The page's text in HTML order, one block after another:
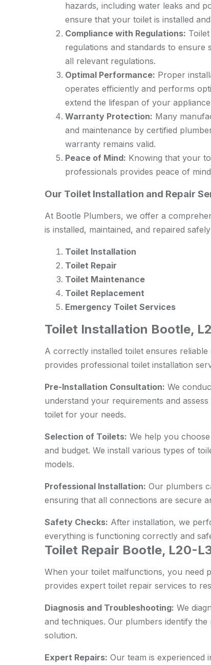
hazards, including water leaks and
ensure that your toilet is installed
Compliance with Regulations:
regulations and standards to ensure
all relevant regulations.
Optimal Performance: Proper
operates efficiently and performs
extend the lifespan of your
Warranty Protection: Many
and maintenance by certified
warranty remains valid.
Peace of Mind: Knowing that your
professionals provides peace of
Our Toilet Installation and Repair
At Bootle Plumbers, we offer a
is installed, maintained, and repaired
Toilet Installation
Toilet Repair
Toilet Maintenance
Toilet Replacement
Emergency Toilet Services
Toilet Installation Bootle,
A correctly installed toilet ensures
provides professional toilet installation
Pre-Installation Consultation: We
understand your requirements and
toilet for your needs.
Selection of Toilets: We help you
and budget. We install various types of
models.
Professional Installation: Our plumbers
ensuring that all connections are secure
Safety Checks: After installation, we
everything is functioning correctly and
Toilet Repair Bootle, L20-
When your toilet malfunctions, you need
provides expert toilet repair services to
Diagnosis and Troubleshooting: We
and techniques. Our plumbers identify
solution.
Expert Repairs: Our team is experienced